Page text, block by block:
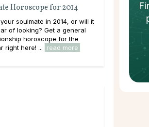
Horoscope for 2014
soulmate in 2014, or will it
of looking? Get a general
horoscope for the
right here! ...
read more